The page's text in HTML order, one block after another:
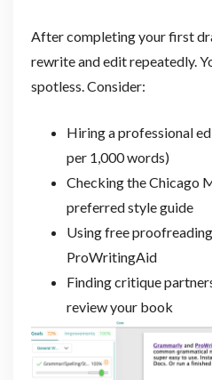
After completing your first
rewrite and edit repeatedly.
spotless. Consider:
Hiring a professional
per 1,000 words)
Checking the Chicago
preferred style guide
Using free
ProWritingAid
Finding critique
review your book